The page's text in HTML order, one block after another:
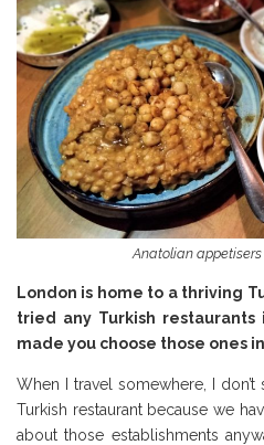
Anatolian
London is home to a thriving
tried any Turkish
made you choose those ones
When I travel somewhere, I
Turkish restaurant because we
about those establishments